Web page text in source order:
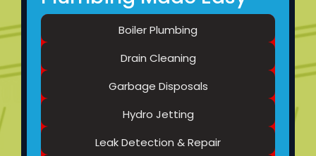
Boiler Plumbing
Drain Cleaning
Garbage Disposals
Hydro Jetting
Leak Detection & Repair